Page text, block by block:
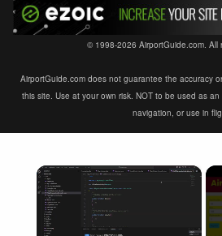
© 1998-2026 AirportGuide.com. All
AirportGuide.com does not guarantee the accuracy
this site. Use at your own risk. NOT to be used as
navigation, or use in
×